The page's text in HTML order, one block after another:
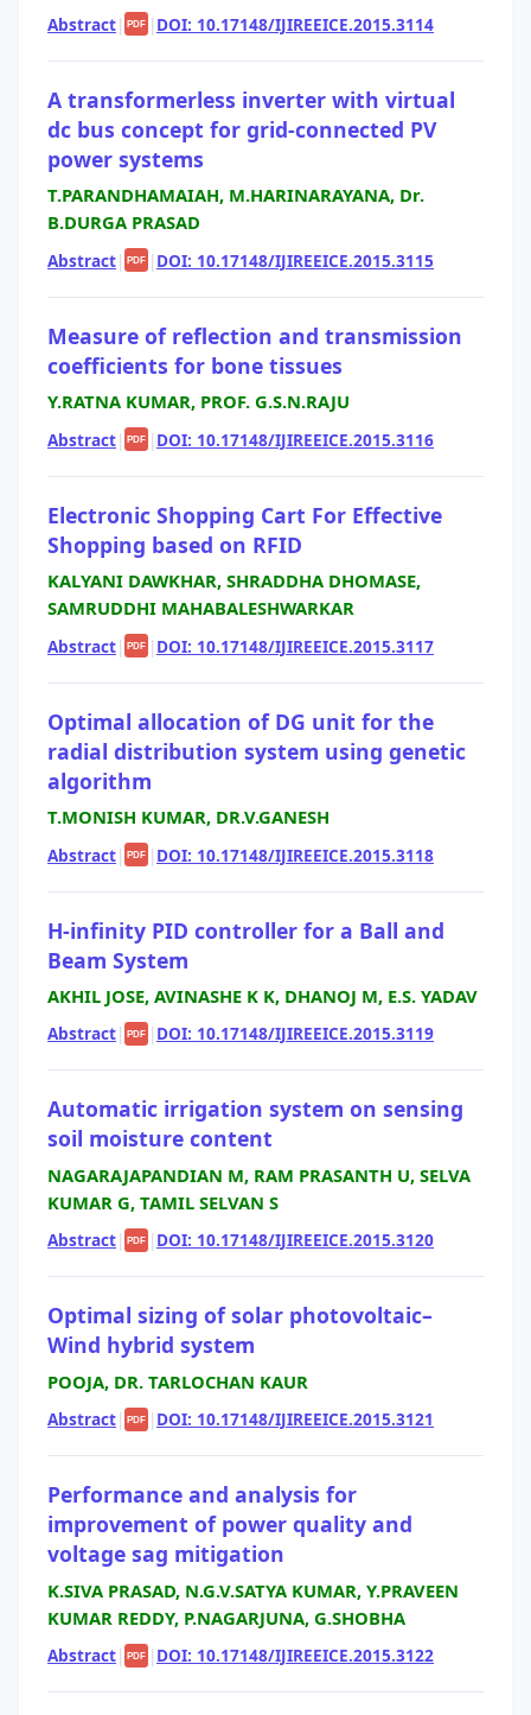
Abstract| PDF | DOI: 10.17148/IJIREEICE.2015.3114
A transformerless inverter with virtual
dc bus concept for grid-connected PV
power systems
T.PARANDHAMAIAH, M.HARINARAYANA, Dr.
B.DURGA PRASAD
Abstract| PDF | DOI: 10.17148/IJIREEICE.2015.3115
Measure of reflection and transmission
coefficients for bone tissues
Y.RATNA KUMAR, PROF. G.S.N.RAJU
Abstract| PDF | DOI: 10.17148/IJIREEICE.2015.3116
Electronic Shopping Cart For Effective
Shopping based on RFID
KALYANI DAWKHAR, SHRADDHA DHOMASE,
SAMRUDDHI MAHABALESHWARKAR
Abstract| PDF | DOI: 10.17148/IJIREEICE.2015.3117
Optimal allocation of DG unit for the
radial distribution system using genetic
algorithm
T.MONISH KUMAR, DR.V.GANESH
Abstract| PDF | DOI: 10.17148/IJIREEICE.2015.3118
H-infinity PID controller for a Ball and
Beam System
AKHIL JOSE, AVINASHE K K, DHANOJ M, E.S. YADAV
Abstract| PDF | DOI: 10.17148/IJIREEICE.2015.3119
Automatic irrigation system on sensing
soil moisture content
NAGARAJAPANDIAN M, RAM PRASANTH U, SELVA
KUMAR G, TAMIL SELVAN S
Abstract| PDF | DOI: 10.17148/IJIREEICE.2015.3120
Optimal sizing of solar photovoltaic–
Wind hybrid system
POOJA, DR. TARLOCHAN KAUR
Abstract| PDF | DOI: 10.17148/IJIREEICE.2015.3121
Performance and analysis for
improvement of power quality and
voltage sag mitigation
K.SIVA PRASAD, N.G.V.SATYA KUMAR, Y.PRAVEEN
KUMAR REDDY, P.NAGARJUNA, G.SHOBHA
Abstract| PDF | DOI: 10.17148/IJIREEICE.2015.3122